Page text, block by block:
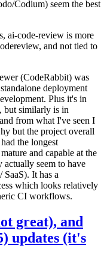
Codium) seem the best
ai-code-review is more
and not tied to
(CodeRabbit) was
deployment
Plus it's in
but similarly is in
from what I've seen I
but the project overall
the longest
and capable at the
seem to have
SaaS). It has a
which looks relatively
CI workflows.
great), and
updates (it's